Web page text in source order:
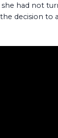
had not
decision to